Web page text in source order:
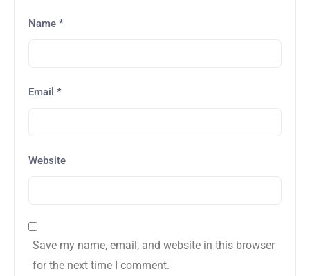
Name *
Email *
Website
Save my name, email, and website in this browser
for the next time I comment.